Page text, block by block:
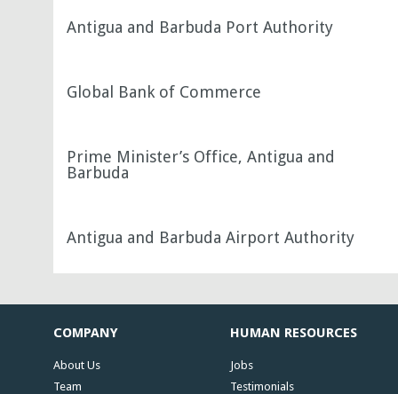
Antigua and Barbuda Port Authority
Global Bank of Commerce
Prime Minister’s Office, Antigua and
Barbuda
Antigua and Barbuda Airport Authority
COMPANY
About Us
Team
HUMAN RESOURCES
Jobs
Testimonials